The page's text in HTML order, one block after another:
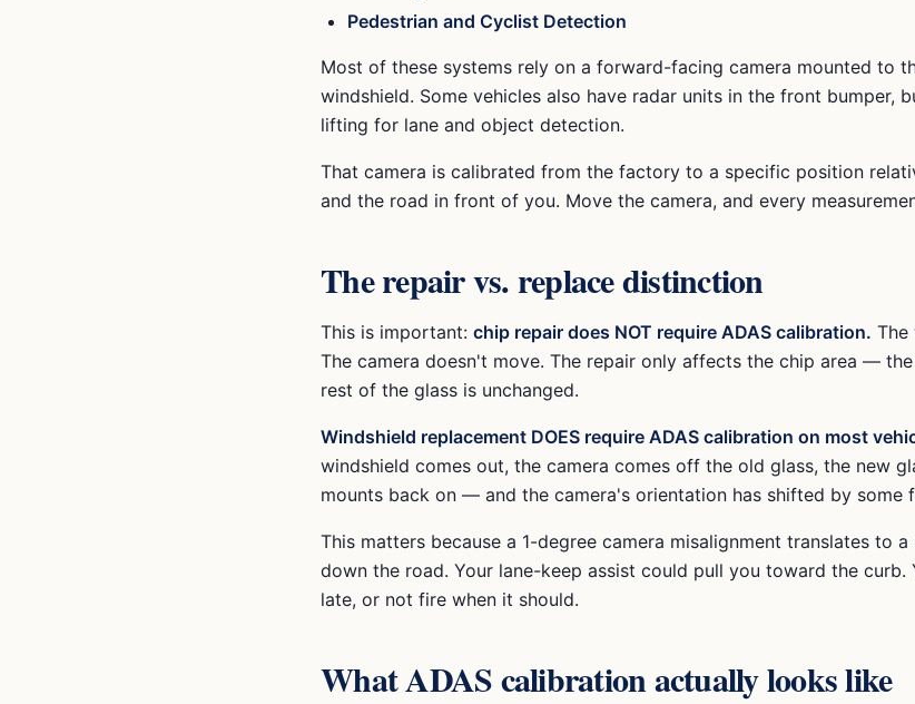
Pedestrian and Cyclist Detection
Most of these systems rely on a forward-facing camera mounted to
windshield. Some vehicles also have radar units in the front bumper,
lifting for lane and object detection.
That camera is calibrated from the factory to a specific position
and the road in front of you. Move the camera, and every
The repair vs. replace distinction
This is important: chip repair does NOT require ADAS calibration. The
The camera doesn't move. The repair only affects the chip area —
rest of the glass is unchanged.
Windshield replacement DOES require ADAS calibration on most
windshield comes out, the camera comes off the old glass, the new
mounts back on — and the camera's orientation has shifted by some
This matters because a 1-degree camera misalignment translates to
down the road. Your lane-keep assist could pull you toward the
late, or not fire when it should.
What ADAS calibration actually looks like